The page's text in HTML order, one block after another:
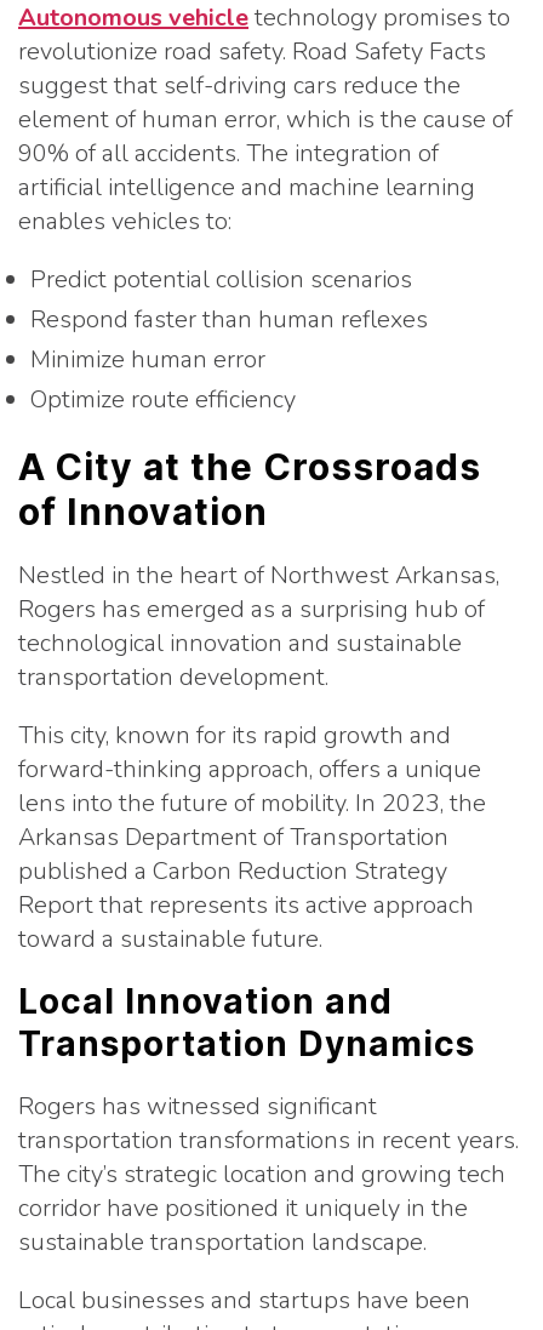
Autonomous vehicletechnology promises to
revolutionize road safety. Road Safety Facts
suggest that self-driving cars reduce the
element of human error, which is the cause of
90% of all accidents. The integration of
artificial intelligence and machine learning
enables vehicles to:
Predict potential collision scenarios
Respond faster than human reflexes
Minimize human error
Optimize route efficiency
A City at the Crossroads
of Innovation
Nestled in the heart of Northwest Arkansas,
Rogers has emerged as a surprising hub of
technological innovation and sustainable
transportation development.
This city, known for its rapid growth and
forward-thinking approach, offers a unique
lens into the future of mobility. In 2023, the
Arkansas Department of Transportation
published a Carbon Reduction Strategy
Report that represents its active approach
toward a sustainable future.
Local Innovation and
Transportation Dynamics
Rogers has witnessed significant
transportation transformations in recent years.
The city’s strategic location and growing tech
corridor have positioned it uniquely in the
sustainable transportation landscape.
Local businesses and startups have been